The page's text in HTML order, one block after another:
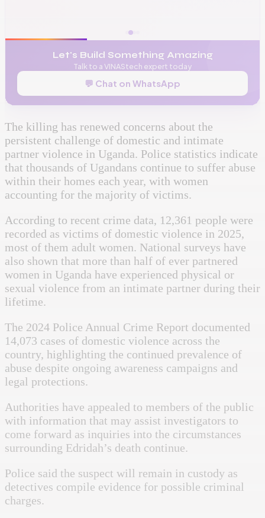
Let's Build Something Amazing
Talk to a VINAStech expert today
💬 Chat on WhatsApp
The killing has renewed concerns about the
persistent challenge of domestic and intimate
partner violence in Uganda. Police statistics indicate
that thousands of Ugandans continue to suffer abuse
within their homes each year, with women
accounting for the majority of victims.
According to recent crime data, 12,361 people were
recorded as victims of domestic violence in 2025,
most of them adult women. National surveys have
also shown that more than half of ever partnered
women in Uganda have experienced physical or
sexual violence from an intimate partner during their
lifetime.
The 2024 Police Annual Crime Report documented
14,073 cases of domestic violence across the
country, highlighting the continued prevalence of
abuse despite ongoing awareness campaigns and
legal protections.
Authorities have appealed to members of the public
with information that may assist investigators to
come forward as inquiries into the circumstances
surrounding Edridah’s death continue.
Police said the suspect will remain in custody as
detectives compile evidence for possible criminal
charges.